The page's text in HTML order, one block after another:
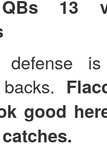
13
defense
good